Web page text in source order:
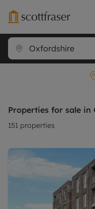
Properties for sale in
151 properties